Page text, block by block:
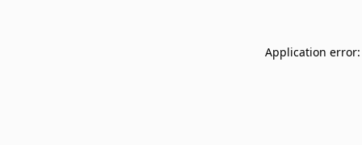
Application